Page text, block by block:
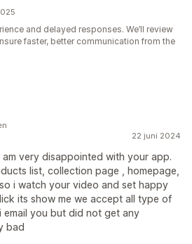
and delayed responses. We’ll review
faster, better communication from the
22 juni 2024
very disappointed with your app.
list, collection page , homepage,
i watch your video and set happy
its show me we accept all type of
email you but did not get any
bad